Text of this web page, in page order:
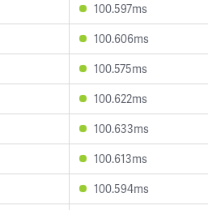
100.597ms
100.606ms
100.575ms
100.622ms
100.633ms
100.613ms
100.594ms